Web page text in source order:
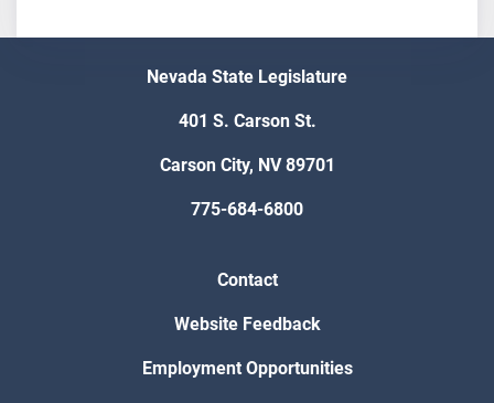
Nevada State Legislature
401 S. Carson St.
Carson City, NV 89701
775-684-6800
Contact
Website Feedback
Employment Opportunities